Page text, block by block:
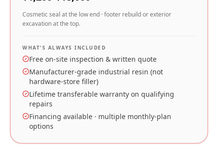
Cosmetic seal at the low end · footer rebuild or exterior
excavation at the top.
WHAT'S ALWAYS INCLUDED
Free on-site inspection & written quote
Manufacturer-grade industrial resin (not
hardware-store filler)
Lifetime transferable warranty on qualifying
repairs
Financing available · multiple monthly-plan
options